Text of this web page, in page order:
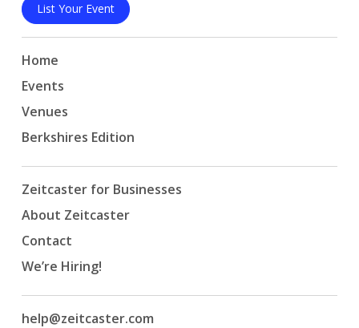
List Your Event
Home
Events
Venues
Berkshires Edition
Zeitcaster for Businesses
About Zeitcaster
Contact
We’re Hiring!
help@zeitcaster.com